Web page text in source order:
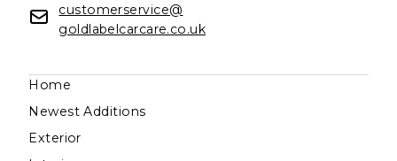
customerservice@
goldlabelcarcare.co.uk
Home
Newest Additions
Exterior